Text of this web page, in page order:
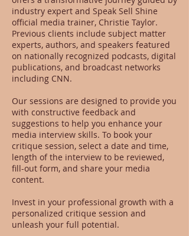
industry expert and Speak Sell Shine
official media trainer, Christie Taylor.
Previous clients include subject matter
experts, authors, and speakers featured
on nationally recognized podcasts, digital
publications, and broadcast networks
including CNN.
Our sessions are designed to provide you
with constructive feedback and
suggestions to help you enhance your
media interview skills. To book your
critique session, select a date and time,
length of the interview to be reviewed,
fill-out form, and share your media
content.
Invest in your professional growth with a
personalized critique session and
unleash your full potential.